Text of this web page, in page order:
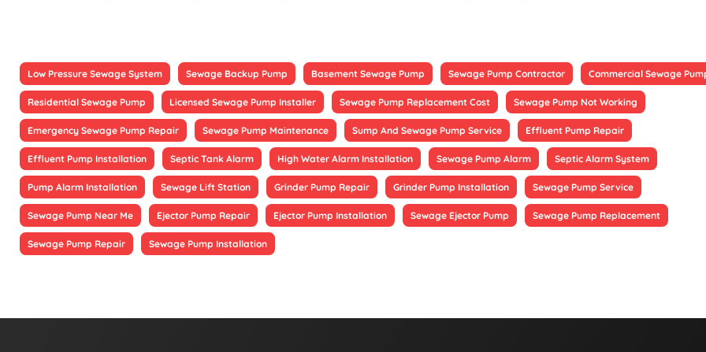
Low Pressure Sewage System Sewage Backup Pump Basement Sewage Pump Sewage Pump Contractor Commercial Sewage
Residential Sewage Pump Licensed Sewage Pump Installer Sewage Pump Replacement Cost Sewage Pump Not Working
Emergency Sewage Pump Repair Sewage Pump Maintenance Sump And Sewage Pump Service Effluent Pump Repair
Effluent Pump Installation Septic Tank Alarm High Water Alarm Installation Sewage Pump Alarm Septic Alarm System
Pump Alarm Installation Sewage Lift Station Grinder Pump Repair Grinder Pump Installation Sewage Pump Service
Sewage Pump Near Me Ejector Pump Repair Ejector Pump Installation Sewage Ejector Pump Sewage Pump Replacement
Sewage Pump Repair Sewage Pump Installation